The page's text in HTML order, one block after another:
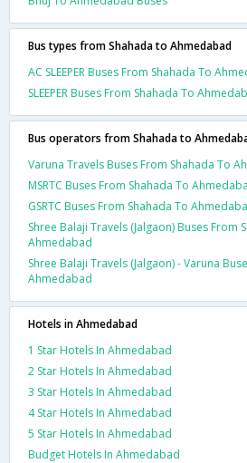
Bus types from Shahada to Ahmedabad
AC SLEEPER Buses From Shahada To
SLEEPER Buses From Shahada To
Bus operators from Shahada to
Varuna Travels Buses From Shahada To
MSRTC Buses From Shahada To
GSRTC Buses From Shahada To
Shree Balaji Travels (Jalgaon) Buses From
Ahmedabad
Shree Balaji Travels (Jalgaon) - Varuna
Ahmedabad
Hotels in Ahmedabad
1 Star Hotels In Ahmedabad
2 Star Hotels In Ahmedabad
3 Star Hotels In Ahmedabad
4 Star Hotels In Ahmedabad
5 Star Hotels In Ahmedabad
Budget Hotels In Ahmedabad